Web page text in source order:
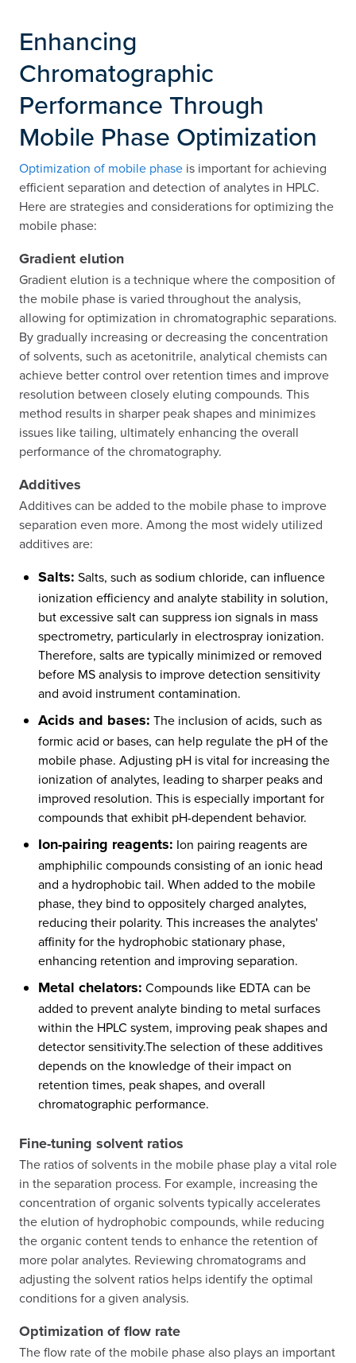
Enhancing
Chromatographic
Performance Through
Mobile Phase Optimization
Optimization of mobile phase is important for achieving
efficient separation and detection of analytes in HPLC.
Here are strategies and considerations for optimizing the
mobile phase:
Gradient elution
Gradient elution is a technique where the composition of
the mobile phase is varied throughout the analysis,
allowing for optimization in chromatographic separations.
By gradually increasing or decreasing the concentration
of solvents, such as acetonitrile, analytical chemists can
achieve better control over retention times and improve
resolution between closely eluting compounds. This
method results in sharper peak shapes and minimizes
issues like tailing, ultimately enhancing the overall
performance of the chromatography.
Additives
Additives can be added to the mobile phase to improve
separation even more. Among the most widely utilized
additives are:
Salts: Salts, such as sodium chloride, can influence
ionization efficiency and analyte stability in solution,
but excessive salt can suppress ion signals in mass
spectrometry, particularly in electrospray ionization.
Therefore, salts are typically minimized or removed
before MS analysis to improve detection sensitivity
and avoid instrument contamination.
Acids and bases: The inclusion of acids, such as
formic acid or bases, can help regulate the pH of the
mobile phase. Adjusting pH is vital for increasing the
ionization of analytes, leading to sharper peaks and
improved resolution. This is especially important for
compounds that exhibit pH-dependent behavior.
Ion-pairing reagents: Ion pairing reagents are
amphiphilic compounds consisting of an ionic head
and a hydrophobic tail. When added to the mobile
phase, they bind to oppositely charged analytes,
reducing their polarity. This increases the analytes'
affinity for the hydrophobic stationary phase,
enhancing retention and improving separation.
Metal chelators: Compounds like EDTA can be
added to prevent analyte binding to metal surfaces
within the HPLC system, improving peak shapes and
detector sensitivity.The selection of these additives
depends on the knowledge of their impact on
retention times, peak shapes, and overall
chromatographic performance.
Fine-tuning solvent ratios
The ratios of solvents in the mobile phase play a vital role
in the separation process. For example, increasing the
concentration of organic solvents typically accelerates
the elution of hydrophobic compounds, while reducing
the organic content tends to enhance the retention of
more polar analytes. Reviewing chromatograms and
adjusting the solvent ratios helps identify the optimal
conditions for a given analysis.
Optimization of flow rate
The flow rate of the mobile phase also plays an important